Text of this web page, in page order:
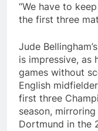
“We have to
the first three
Jude
is impressive, as
games without
English
first three
season,
Dortmund in the